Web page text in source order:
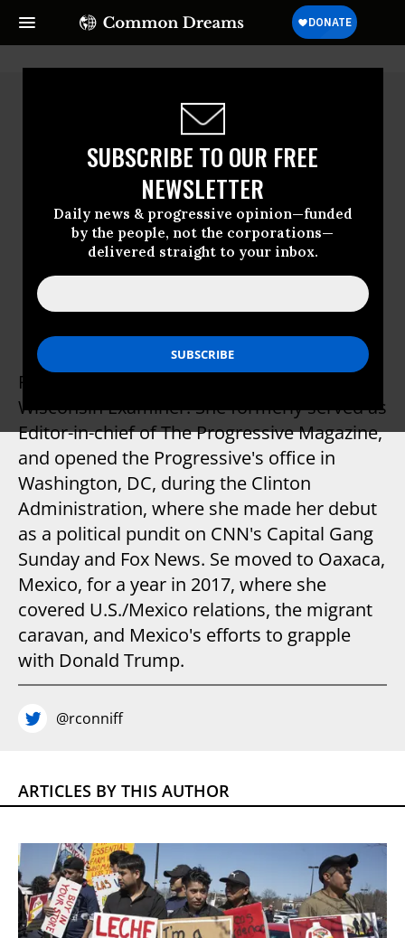
SUBSCRIBE TO OUR FREE
NEWSLETTER
Daily news & progressive opinion—funded
by the people, not the corporations—
delivered straight to your inbox.
Ruth Conniff
Ruth Conniff is Editor-in-chief of the
Wisconsin Examiner. She formerly served as
Editor-in-chief of The Progressive Magazine,
and opened the Progressive's office in
Washington, DC, during the Clinton
Administration, where she made her debut
as a political pundit on CNN's Capital Gang
Sunday and Fox News. Se moved to Oaxaca,
Mexico, for a year in 2017, where she
covered U.S./Mexico relations, the migrant
caravan, and Mexico's efforts to grapple
with Donald Trump.
@rconniff
ARTICLES BY THIS AUTHOR